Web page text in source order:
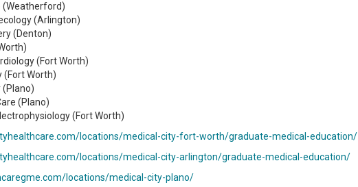
(Weatherford)
(Arlington)
(Denton)
(Fort Worth)
(Fort Worth)
(Plano)
(Plano)
(Fort Worth)
locations/medical-city-fort-worth/graduate-medical-education/
locations/medical-city-arlington/graduate-medical-education/
locations/medical-city-plano/